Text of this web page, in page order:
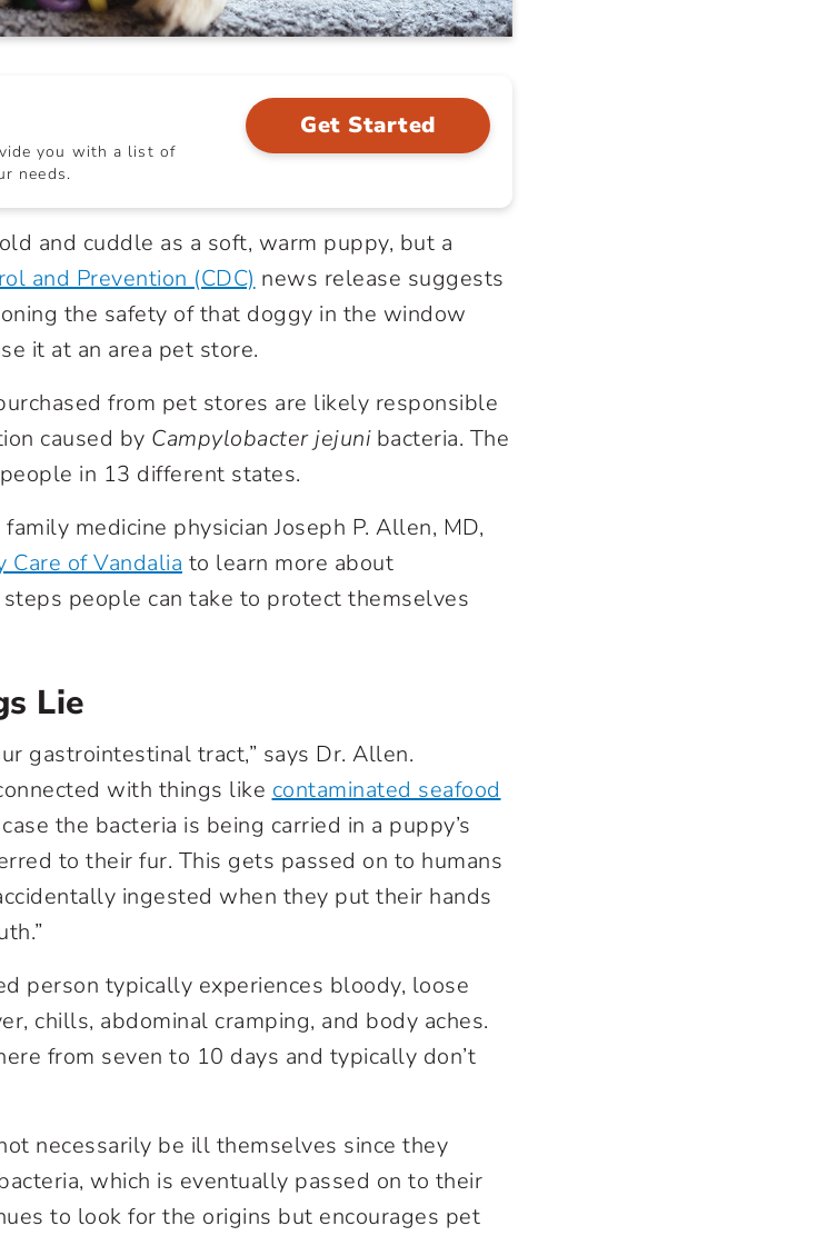
you with a list of
needs.
Get Started
and cuddle as a soft, warm puppy, but a
and Prevention (CDC) news release suggests
the safety of that doggy in the window
it at an area pet store.
from pet stores are likely responsible
caused by Campylobacter jejunibacteria. The
in 13 different states.
medicine physician Joseph P. Allen, MD,
Care of Vandalia to learn more about
people can take to protect themselves
Lie
gastrointestinal tract,” says Dr. Allen.
with things like contaminated seafood
the bacteria is being carried in a puppy’s
to their fur. This gets passed on to humans
ingested when they put their hands
person typically experiences bloody, loose
chills, abdominal cramping, and body aches.
from seven to 10 days and typically don’t
necessarily be ill themselves since they
which is eventually passed on to their
to look for the origins but encourages pet